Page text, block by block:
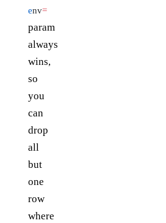
env=
param
always
wins,
so
you
can
drop
all
but
one
row
where